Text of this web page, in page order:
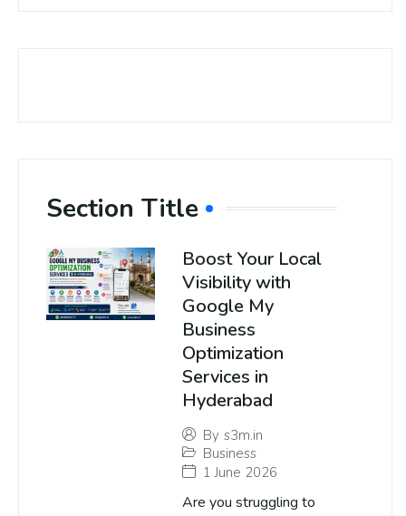
Section Title
Boost Your Local
Visibility with
Google My
Business
Optimization
Services in
Hyderabad
By s3m.in
Business
1 June 2026
Are you struggling to